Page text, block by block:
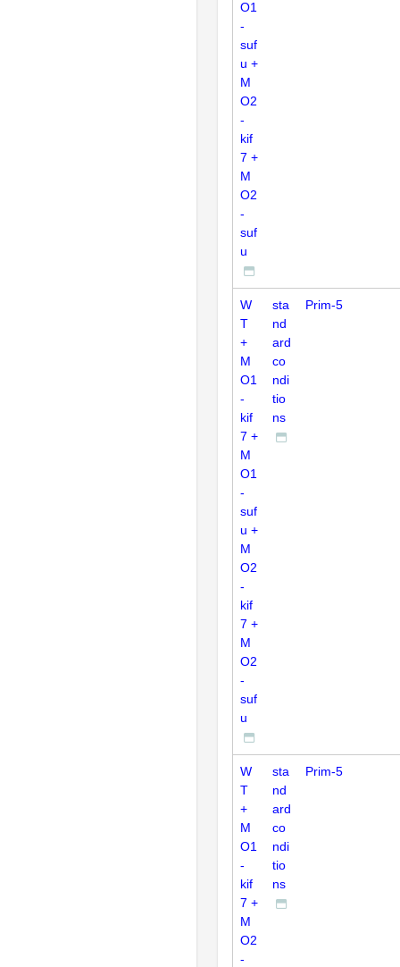
O1
-
suf
u +
M
O2
-
kif
7 +
M
O2
-
suf
u
W
T
+
M
O1
-
kif
7 +
M
O1
-
suf
u +
M
O2
-
kif
7 +
M
O2
-
suf
u
sta
nd
ard
co
ndi
tio
ns
Prim-5
W
T
+
M
O1
-
kif
7 +
M
O2
-
sta
nd
ard
co
ndi
tio
ns
Prim-5